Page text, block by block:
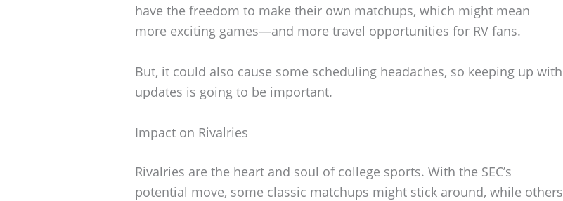
have the freedom to make their own matchups, which might mean
more exciting games—and more travel opportunities for RV fans.
But, it could also cause some scheduling headaches, so keeping up with
updates is going to be important.
Impact on Rivalries
Rivalries are the heart and soul of college sports. With the SEC’s
potential move, some classic matchups might stick around, while others